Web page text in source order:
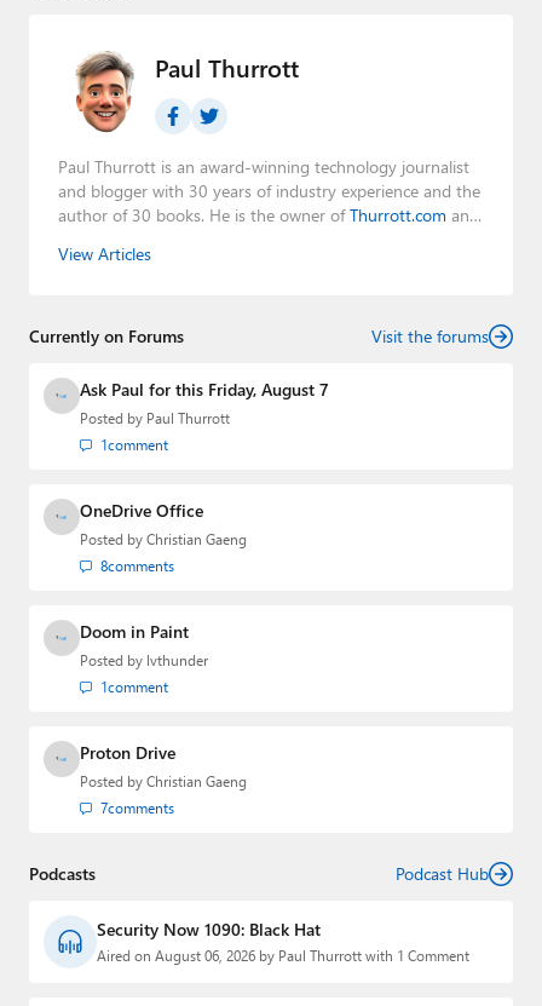
Paul Thurrott
Paul Thurrott is an award-winning technology journalist
and blogger with 30 years of industry experience and the
author of 30 books. He is the owner ofThurrott.com and
Leo Laporte and Richard Campbell,
creator of the SuperSite for Windows from 1999 to 2014
Media Group from 2015 to 2023. You can reach Paul via
email
,Twitter orMastodon
View Articles
Currently on Forums Visit the forums
Ask Paul for this Friday, August 7
Posted by Paul Thurrott
1comment
OneDrive Office
Posted by Christian Gaeng
8comments
Doom in Paint
Posted by lvthunder
1comment
Proton Drive
Posted by Christian Gaeng
7comments
Podcasts Podcast Hub
Security Now 1090: Black Hat
Aired on August 06, 2026 by Paul Thurrott with 1 Comment